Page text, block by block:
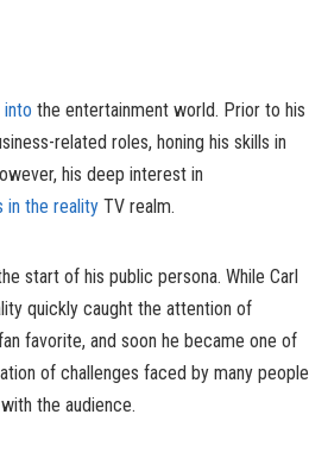
into the entertainment world. Prior to his
related roles, honing his skills in
his deep interest in
in the reality TV realm.
start of his public persona. While Carl
quickly caught the attention of
favorite, and soon he became one of
of challenges faced by many people
the audience.